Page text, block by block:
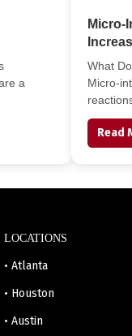
a
Micro-
What
Micro-
Read
LOCATIONS
• Atlanta
• Houston
• Austin